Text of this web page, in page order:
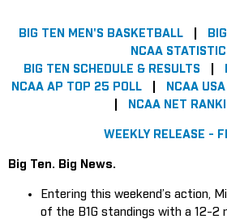
BIG TEN MEN'S BASKETBALL
NCAA
BIG TEN SCHEDULE & RESULTS
NCAA AP TOP 25 POLL
NCAA
NCAA NET
WEEKLY RELEASE -
Big Ten. Big News.
Entering this weekend’s action,
of the B1G standings with a 12-2